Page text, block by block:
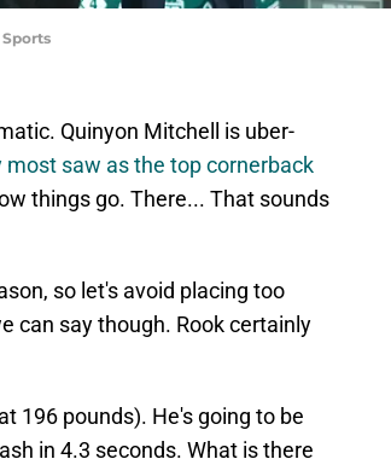
Quinyon Mitchell is uber-
most saw as the top cornerback
things go. There... That sounds
so let's avoid placing too
can say though. Rook certainly
196 pounds). He's going to be
in 4.3 seconds. What is there